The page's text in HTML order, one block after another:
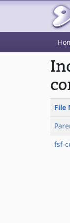
File
fsf-